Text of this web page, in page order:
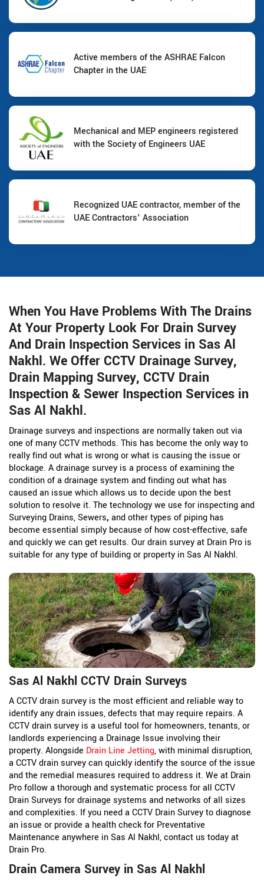
Active members of the ASHRAE Falcon
Chapter in the UAE
Mechanical and MEP engineers registered
with the Society of Engineers UAE
Recognized UAE contractor, member of the
UAE Contractors' Association
When You Have Problems With The Drains
At Your Property Look For Drain Survey
And Drain Inspection Services in Sas Al
Nakhl. We Offer CCTV Drainage Survey,
Drain Mapping Survey, CCTV Drain
Inspection & Sewer Inspection Services in
Sas Al Nakhl.
Drainage surveys and inspections are normally taken out via
one of many CCTV methods. This has become the only way to
really find out what is wrong or what is causing the issue or
blockage. A drainage survey is a process of examining the
condition of a drainage system and finding out what has
caused an issue which allows us to decide upon the best
solution to resolve it. The technology we use for inspecting and
Surveying Drains, Sewers, and other types of piping has
become essential simply because of how cost-effective, safe
and quickly we can get results. Our drain survey at Drain Pro is
suitable for any type of building or property in Sas Al Nakhl.
Sas Al Nakhl CCTV Drain Surveys
A CCTV drain survey is the most efficient and reliable way to
identify any drain issues, defects that may require repairs. A
CCTV drain survey is a useful tool for homeowners, tenants, or
landlords experiencing a Drainage Issue involving their
property. Alongside Drain Line Jetting, with minimal disruption,
a CCTV drain survey can quickly identify the source of the issue
and the remedial measures required to address it. We at Drain
Pro follow a thorough and systematic process for all CCTV
Drain Surveys for drainage systems and networks of all sizes
and complexities. If you need a CCTV Drain Survey to diagnose
an issue or provide a health check for Preventative
Maintenance anywhere in Sas Al Nakhl, contact us today at
Drain Pro.
Drain Camera Survey in Sas Al Nakhl